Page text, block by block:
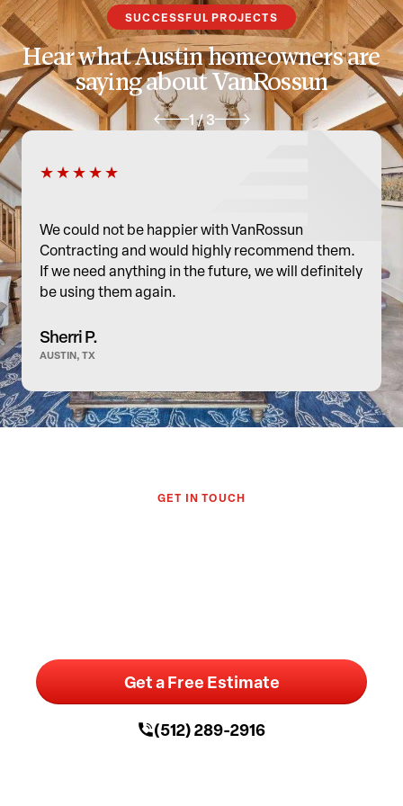
document it, explain options and cost, and get your go-ahead before
moving forward—no hidden work. Our goal is to fix it right so the
finished remodel is safe and built to last.
SUCCESSFUL PROJECTS
Hear what Austin homeowners are
saying about VanRossun
1/3
★★★★★
We could not be happier with VanRossun
Contracting and would highly recommend them.
If we need anything in the future, we will definitely
be using them again.
Sherri P.
AUSTIN, TX
GET IN TOUCH
Get a Free Estimate
(512) 289-2916